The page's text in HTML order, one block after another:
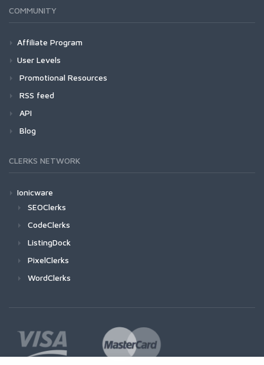
COMMUNITY
Affiliate Program
User Levels
Promotional Resources
RSS feed
API
Blog
CLERKS NETWORK
Ionicware
SEOClerks
CodeClerks
ListingDock
PixelClerks
WordClerks